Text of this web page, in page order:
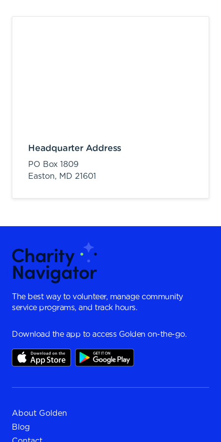
Headquarter Address
PO Box 1809
Easton, MD 21601
The best way to volunteer, manage community
service programs, and track hours.
Download the app to access Golden on-the-go.
About Golden
Blog